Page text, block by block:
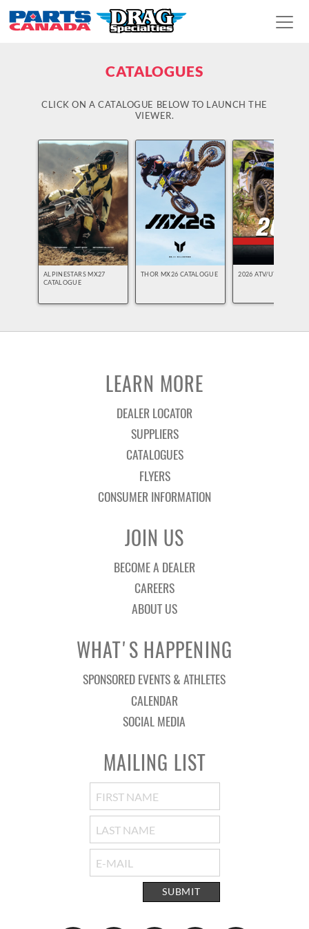
CATALOGUES
CLICK ON A CATALOGUE BELOW TO LAUNCH THE
VIEWER.
ALPINESTARS MX27
CATALOGUE
THOR MX26 CATALOGUE 2026 ATV/UTV
LEARN MORE
DEALER LOCATOR
SUPPLIERS
CATALOGUES
FLYERS
CONSUMER INFORMATION
JOIN US
BECOME A DEALER
CAREERS
ABOUT US
WHAT'S HAPPENING
SPONSORED EVENTS & ATHLETES
CALENDAR
SOCIAL MEDIA
MAILING LIST
SUBMIT